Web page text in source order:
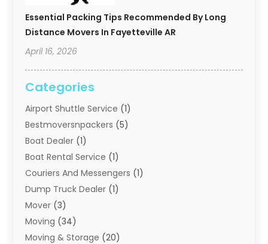
Essential Packing Tips Recommended By Long
Distance Movers In Fayetteville AR
April 16, 2026
Categories
Airport Shuttle Service (1)
Bestmoversnpackers (5)
Boat Dealer (1)
Boat Rental Service (1)
Couriers And Messengers (1)
Dump Truck Dealer (1)
Mover (3)
Moving (34)
Moving & Storage (20)